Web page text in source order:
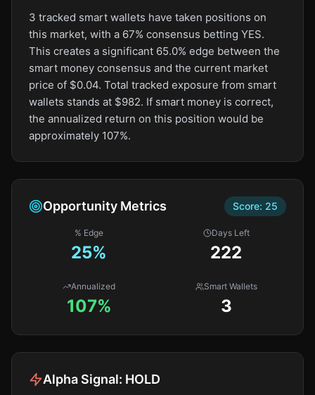
3 tracked smart wallets have taken positions on
this market, with a 67% consensus betting YES.
This creates a significant 65.0% edge between the
smart money consensus and the current market
price of $0.04. Total tracked exposure from smart
wallets stands at $982. If smart money is correct,
the annualized return on this position would be
approximately 107%.
Opportunity Metrics Score: 25
% Edge
25%
Days Left
222
Annualized
107%
Smart Wallets
3
Alpha Signal: HOLD